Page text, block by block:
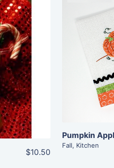
$10.50
Fall, Kitchen